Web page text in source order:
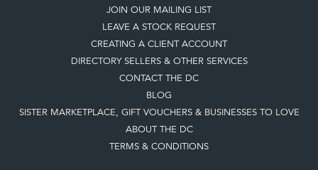
JOIN OUR MAILING LIST
LEAVE A STOCK REQUEST
CREATING A CLIENT ACCOUNT
DIRECTORY SELLERS & OTHER SERVICES
CONTACT THE DC
BLOG
SISTER MARKETPLACE, GIFT VOUCHERS & BUSINESSES TO LOVE
ABOUT THE DC
TERMS & CONDITIONS